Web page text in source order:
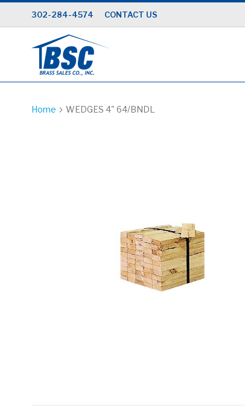
Skip
to
Content
302-284-4574 CONTACT US
Home WEDGES 4" 64/BNDL